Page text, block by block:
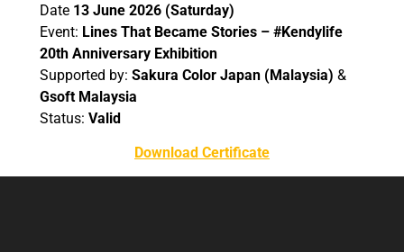
Date 13 June 2026 (Saturday)
Event: Lines That Became Stories – #Kendylife
20th Anniversary Exhibition
Supported by:Sakura Color Japan (Malaysia) &
Gsoft Malaysia
Status:Valid
Download Certificate